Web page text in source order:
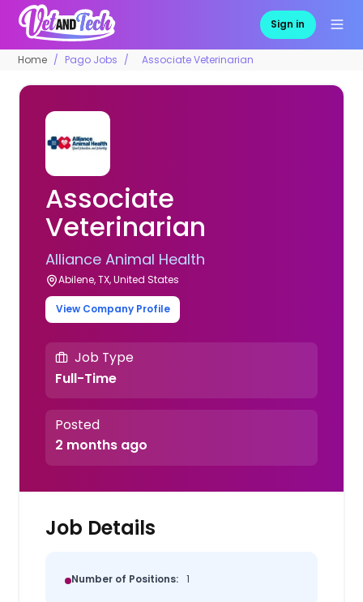
Sign in
Home Pago Jobs Associate Veterinarian
Associate
Veterinarian
Alliance Animal Health
Abilene, TX, United States
View Company Profile
Job Type
Full-Time
Posted
2 months ago
Job Details
Number of Positions: 1